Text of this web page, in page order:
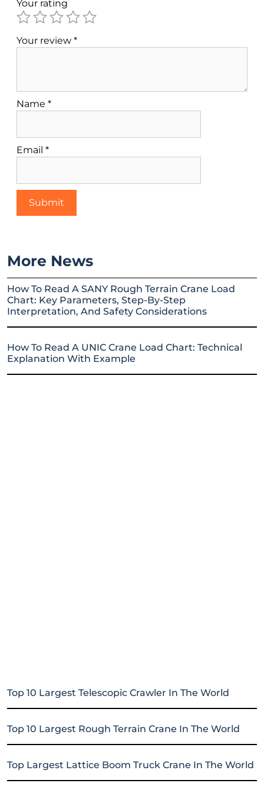
Your rating
Your review *
Name *
Email *
More News
How To Read A SANY Rough Terrain Crane Load
Chart: Key Parameters, Step-By-Step
Interpretation, And Safety Considerations
How To Read A UNIC Crane Load Chart: Technical
Explanation With Example
Top 10 Largest Telescopic Crawler In The World
Top 10 Largest Rough Terrain Crane In The World
Top Largest Lattice Boom Truck Crane In The World